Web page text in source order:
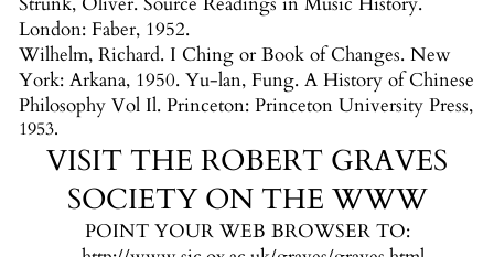
London: Faber, 1952.
Wilhelm, Richard. I Ching or Book of Changes. New
York: Arkana, 1950. Yu-lan, Fung. A History of Chinese
Philosophy Vol Il. Princeton: Princeton University Press,
1953.
VISIT THE ROBERT GRAVES
SOCIETY ON THE WWW
POINT YOUR WEB BROWSER TO: